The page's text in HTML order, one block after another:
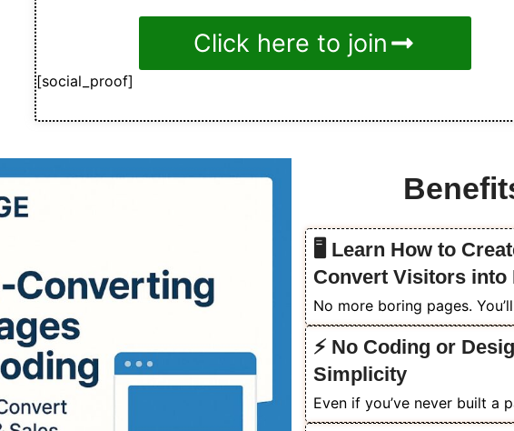
Click here to join
[social_proof]
🖥️ Learn How to
Convert Visitors into
No more boring pages.
⚡ No Coding or
Simplicity
Even if you’ve never built a